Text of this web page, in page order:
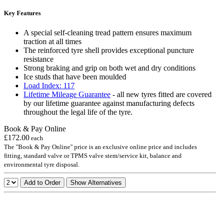
Key Features
A special self-cleaning tread pattern ensures maximum
traction at all times
The reinforced tyre shell provides exceptional puncture
resistance
Strong braking and grip on both wet and dry conditions
Ice studs that have been moulded
Load Index: 117
Lifetime Mileage Guarantee - all new tyres fitted are covered
by our lifetime guarantee against manufacturing defects
throughout the legal life of the tyre.
Book & Pay Online
£172.00 each
The "Book & Pay Online" price is an exclusive online price and includes
fitting, standard valve or TPMS valve stem/service kit, balance and
environmental tyre disposal.
Add to Order Show Alternatives